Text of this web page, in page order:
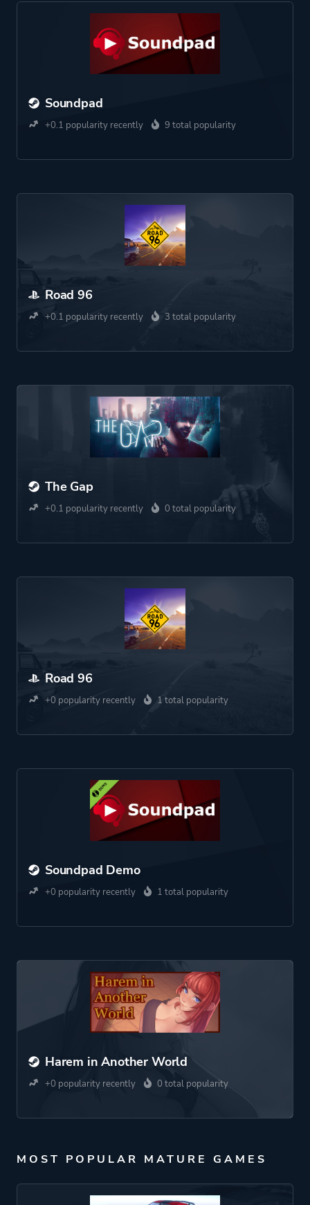
Soundpad
+0.1 popularity recently 9 total popularity
Road 96
+0.1 popularity recently 3 total popularity
The Gap
+0.1 popularity recently 0 total popularity
Road 96
+0 popularity recently 1 total popularity
Soundpad Demo
+0 popularity recently 1 total popularity
Harem in Another World
+0 popularity recently 0 total popularity
MOST POPULAR MATURE GAMES